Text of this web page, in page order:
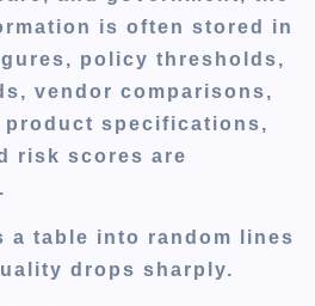
is often stored in
policy thresholds,
vendor comparisons,
specifications,
risk scores are
a table into random lines
drops sharply.